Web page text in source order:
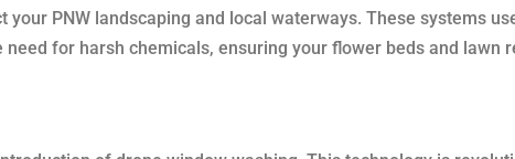
PNW landscaping and local waterways. These systems
for harsh chemicals, ensuring your flower beds and lawn